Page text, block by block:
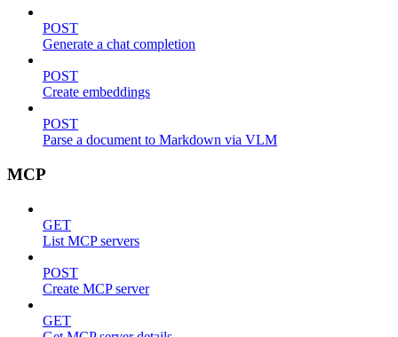
POST
Generate a chat completion
POST
Create embeddings
POST
Parse a document to Markdown via VLM
MCP
GET
List MCP servers
POST
Create MCP server
GET